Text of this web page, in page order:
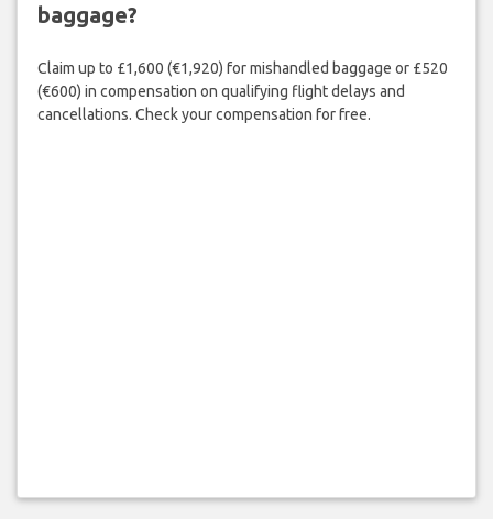
baggage?
Claim up to £1,600 (€1,920) for mishandled baggage or £520
(€600) in compensation on qualifying flight delays and
cancellations. Check your compensation for free.